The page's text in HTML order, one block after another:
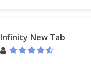
Infinity New Tab